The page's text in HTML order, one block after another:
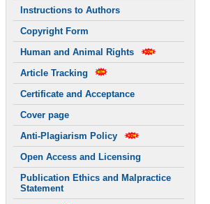
Instructions to Authors
Copyright Form
Human and Animal Rights
Article Tracking
Certificate and Acceptance
Cover page
Anti-Plagiarism Policy
Open Access and Licensing
Publication Ethics and Malpractice
Statement